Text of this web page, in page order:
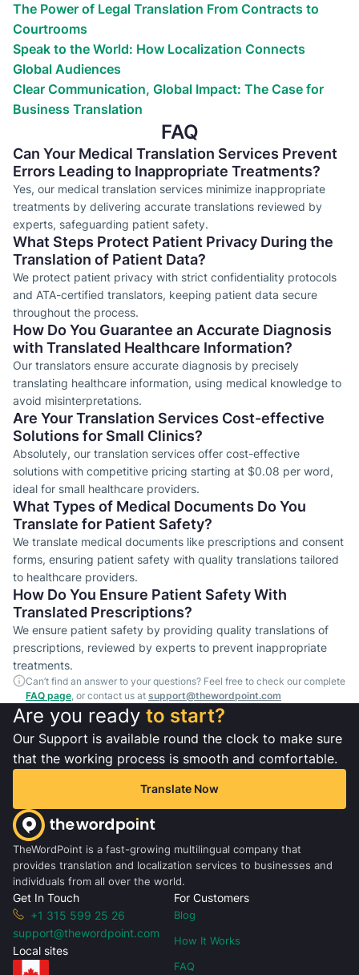
The Power of Legal Translation From Contracts to
Courtrooms
Speak to the World: How Localization Connects
Global Audiences
Clear Communication, Global Impact: The Case for
Business Translation
FAQ
Can Your Medical Translation Services Prevent
Errors Leading to Inappropriate Treatments?
Yes, our medical translation services minimize inappropriate
treatments by delivering accurate translations reviewed by
experts, safeguarding patient safety.
What Steps Protect Patient Privacy During the
Translation of Patient Data?
We protect patient privacy with strict confidentiality protocols
and ATA-certified translators, keeping patient data secure
throughout the process.
How Do You Guarantee an Accurate Diagnosis
with Translated Healthcare Information?
Our translators ensure accurate diagnosis by precisely
translating healthcare information, using medical knowledge to
avoid misinterpretations.
Are Your Translation Services Cost-effective
Solutions for Small Clinics?
Absolutely, our translation services offer cost-effective
solutions with competitive pricing starting at $0.08 per word,
ideal for small healthcare providers.
What Types of Medical Documents Do You
Translate for Patient Safety?
We translate medical documents like prescriptions and consent
forms, ensuring patient safety with quality translations tailored
to healthcare providers.
How Do You Ensure Patient Safety With
Translated Prescriptions?
We ensure patient safety by providing quality translations of
prescriptions, reviewed by experts to prevent inappropriate
treatments.
Can’t find an answer to your questions? Feel free to check our complete
FAQ page, or contact us at support@thewordpoint.com
Are you ready to start?
Our Support is available round the clock to make sure
that the working process is smooth and comfortable.
Translate Now
TheWordPoint is a fast-growing multilingual company that
provides translation and localization services to businesses and
individuals from all over the world.
Get In Touch
+1 315 599 25 26
support@thewordpoint.com
Local sites
For Customers
Blog
How It Works
FAQ